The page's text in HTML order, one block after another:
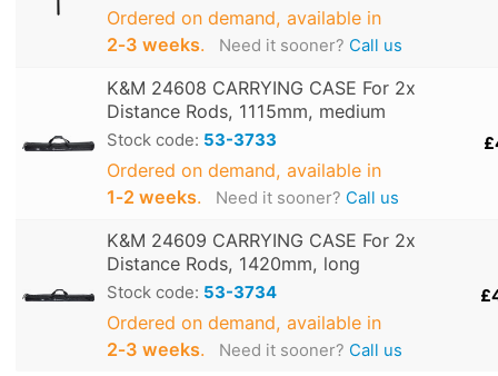
Ordered on demand, available in
2‑3 weeks. Need it sooner? Call us
K&M 24608 CARRYING CASE For 2x
Distance Rods, 1115mm, medium
Stock code: 53-3733
Ordered on demand, available in
1‑2 weeks. Need it sooner? Call us
K&M 24609 CARRYING CASE For 2x
Distance Rods, 1420mm, long
Stock code: 53-3734
Ordered on demand, available in
2‑3 weeks. Need it sooner? Call us